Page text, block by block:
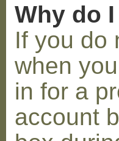
Why do
If you do
when
in for a
account